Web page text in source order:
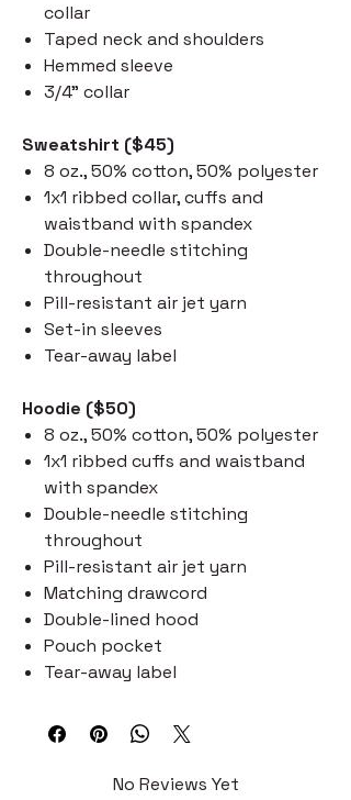
collar
Taped neck and shoulders
Hemmed sleeve
3/4" collar
Sweatshirt ($45)
8 oz., 50% cotton, 50% polyester
1x1 ribbed collar, cuffs and
waistband with spandex
Double-needle stitching
throughout
Pill-resistant air jet yarn
Set-in sleeves
Tear-away label
Hoodie ($50)
8 oz., 50% cotton, 50% polyester
1x1 ribbed cuffs and waistband
with spandex
Double-needle stitching
throughout
Pill-resistant air jet yarn
Matching drawcord
Double-lined hood
Pouch pocket
Tear-away label
No Reviews Yet